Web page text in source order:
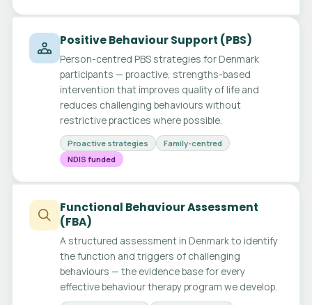
Positive Behaviour Support (PBS)
Person-centred PBS strategies for Denmark
participants — proactive, strengths-based
intervention that improves quality of life and
reduces challenging behaviours without
restrictive practices where possible.
Proactive strategies
Family-centred
NDIS funded
Functional Behaviour Assessment
(FBA)
A structured assessment in Denmark to identify
the function and triggers of challenging
behaviours — the evidence base for every
effective behaviour therapy program we develop.